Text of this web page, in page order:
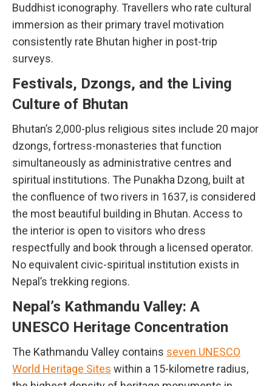
Buddhist iconography. Travellers who rate cultural
immersion as their primary travel motivation
consistently rate Bhutan higher in post-trip
surveys.
Festivals, Dzongs, and the Living
Culture of Bhutan
Bhutan’s 2,000-plus religious sites include 20 major
dzongs, fortress-monasteries that function
simultaneously as administrative centres and
spiritual institutions. The Punakha Dzong, built at
the confluence of two rivers in 1637, is considered
the most beautiful building in Bhutan. Access to
the interior is open to visitors who dress
respectfully and book through a licensed operator.
No equivalent civic-spiritual institution exists in
Nepal’s trekking regions.
Nepal’s Kathmandu Valley: A
UNESCO Heritage Concentration
The Kathmandu Valley contains seven UNESCO
World Heritage Sites within a 15-kilometre radius,